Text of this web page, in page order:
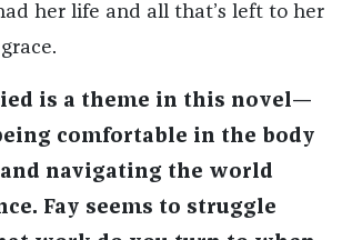
her life and all that’s left to her
is a theme in this novel—
comfortable in the body
and navigating the world
Fay seems to struggle